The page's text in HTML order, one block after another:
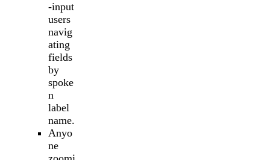
-input
users
navig
ating
fields
by
spoke
n
label
name.
Anyo
ne